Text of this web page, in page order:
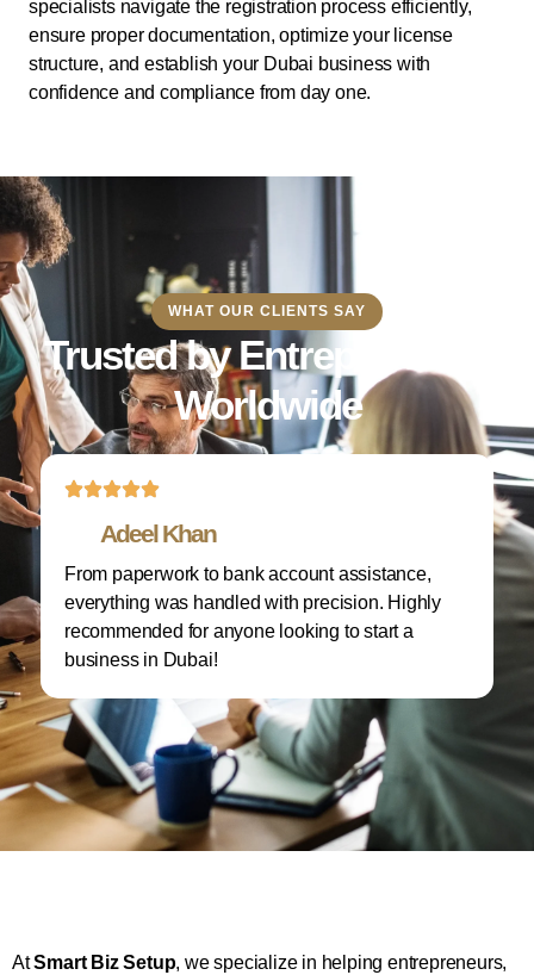
specialists navigate the registration process efficiently,
ensure proper documentation, optimize your license
structure, and establish your Dubai business with
confidence and compliance from day one.
WHAT OUR CLIENTS SAY
Trusted by Entrepreneurs
Worldwide
Adeel Khan
From paperwork to bank account assistance,
everything was handled with precision. Highly
recommended for anyone looking to start a
business in Dubai!
I
AtSmart Biz Setup, we specialize in helping entrepreneurs,